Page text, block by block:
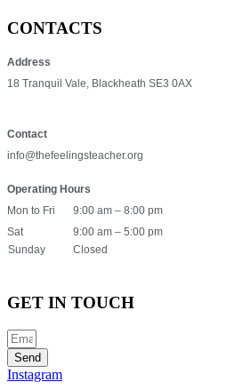
CONTACTS
Address
18 Tranquil Vale, Blackheath SE3 0AX
Contact
info@thefeelingsteacher.org
Operating Hours
Mon to Fri
9:00 am – 8:00 pm
Sat
9:00 am – 5:00 pm
Sunday
Closed
GET IN TOUCH
Send
Instagram